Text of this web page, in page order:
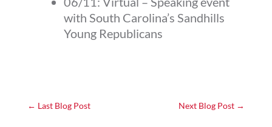
with South Carolina’s Sandhills
Young Republicans
← Last Blog Post Next Blog Post →